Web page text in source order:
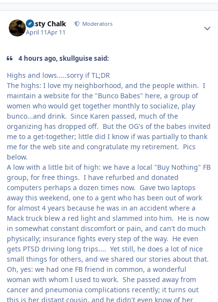
Dusty Chalk Moderators
April 11Apr 11
4 hours ago, skullguise said:
Highs and lows.....sorry if TL;DR
The highs: I love my neighborhood, and the people within. I
maintain a website for the "Bunco Babes" here, a group of
women who would get together monthly to socialize, play
bunco...and drink. Since Karen passed, much of the
organizing has dropped off. But the OG's of the babes invited
me to a get-together; little did I know if was partially to thank
me for the web site and congratulate my retirement. Pics
below.
A low with a little bit of high: we have a local "Buy Nothing" FB
group, for free things. I have refurbed and donated
computers perhaps a dozen times now. Gave two laptops
away this weekend, one to a gent who has been out of work
for almost 4 years because he was in an accident where a
Mack truck blew a red light and slammed into him. He is now
in somewhat constant discomfort or pain, and can't do much
physically; insurance fights every step of the way. He even
gets PTSD driving long trips.... Yet still, he does a lot of nice
small things for others, and we shared our stories about that.
Oh, yes: we had one FB friend in common, a wonderful
woman with whom I used to work. She passed away from
cancer and pneumonia complications recently; it turns out
this is her distant cousin, and he didn't even know of her